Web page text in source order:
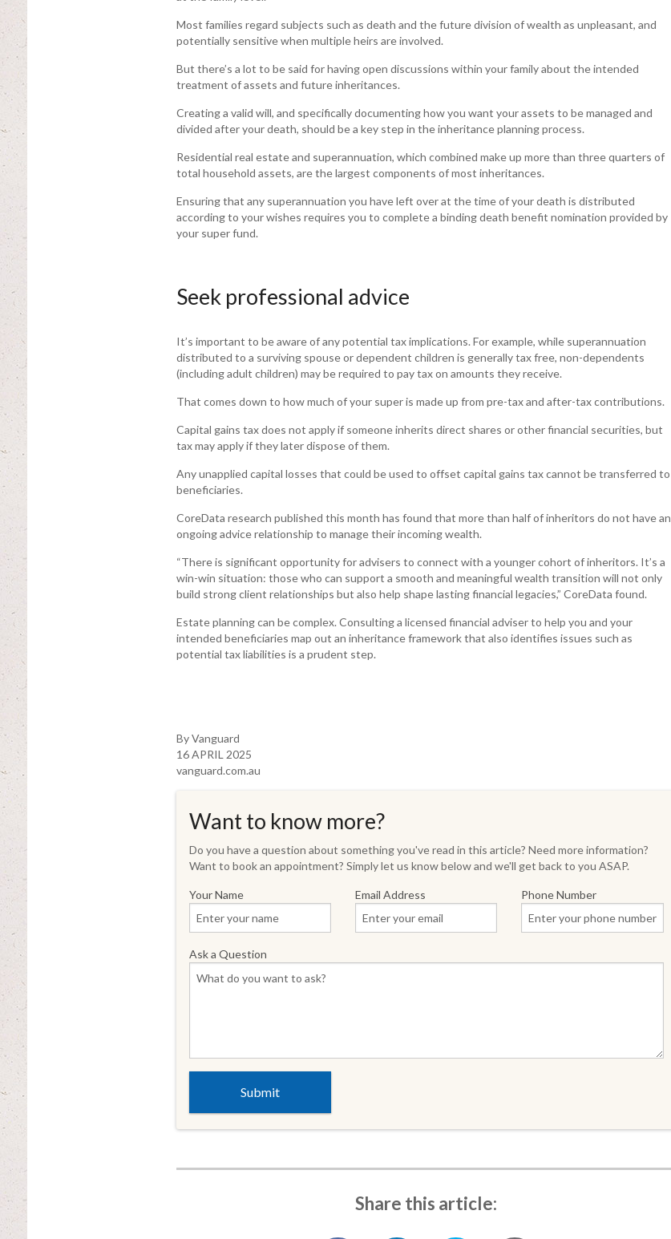
Most families regard subjects such as death and the future division of wealth as unpleasant, and
potentially sensitive when multiple heirs are involved.
But there’s a lot to be said for having open discussions within your family about the intended
treatment of assets and future inheritances.
Creating a valid will, and specifically documenting how you want your assets to be managed and
divided after your death, should be a key step in the inheritance planning process.
Residential real estate and superannuation, which combined make up more than three quarters of
total household assets, are the largest components of most inheritances.
Ensuring that any superannuation you have left over at the time of your death is distributed
according to your wishes requires you to complete a binding death benefit nomination provided by
your super fund.
Seek professional advice
It’s important to be aware of any potential tax implications. For example, while superannuation
distributed to a surviving spouse or dependent children is generally tax free, non-dependents
(including adult children) may be required to pay tax on amounts they receive.
That comes down to how much of your super is made up from pre-tax and after-tax contributions.
Capital gains tax does not apply if someone inherits direct shares or other financial securities, but
tax may apply if they later dispose of them.
Any unapplied capital losses that could be used to offset capital gains tax cannot be transferred to
beneficiaries.
CoreData research published this month has found that more than half of inheritors do not have an
ongoing advice relationship to manage their incoming wealth.
“There is significant opportunity for advisers to connect with a younger cohort of inheritors. It’s a
win-win situation: those who can support a smooth and meaningful wealth transition will not only
build strong client relationships but also help shape lasting financial legacies,” CoreData found.
Estate planning can be complex. Consulting a licensed financial adviser to help you and your
intended beneficiaries map out an inheritance framework that also identifies issues such as
potential tax liabilities is a prudent step.
By Vanguard
16 APRIL 2025
vanguard.com.au
Want to know more?
Do you have a question about something you've read in this article? Need more information?
Want to book an appointment? Simply let us know below and we'll get back to you ASAP.
Your Name Email Address Phone Number
Ask a Question
Share this article: